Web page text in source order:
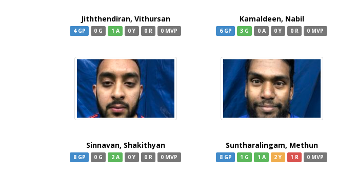
Jiththendiran, Vithursan
4 GP 0 G 1 A 0 Y 0 R 0 MVP
Kamaldeen, Nabil
6 GP 3 G 0 A 0 Y 0 R 0 MVP
Sinnavan, Shakithyan
8 GP 0 G 2 A 0 Y 0 R 0 MVP
Suntharalingam, Methun
8 GP 1 G 1 A 2 Y 1 R 0 MVP